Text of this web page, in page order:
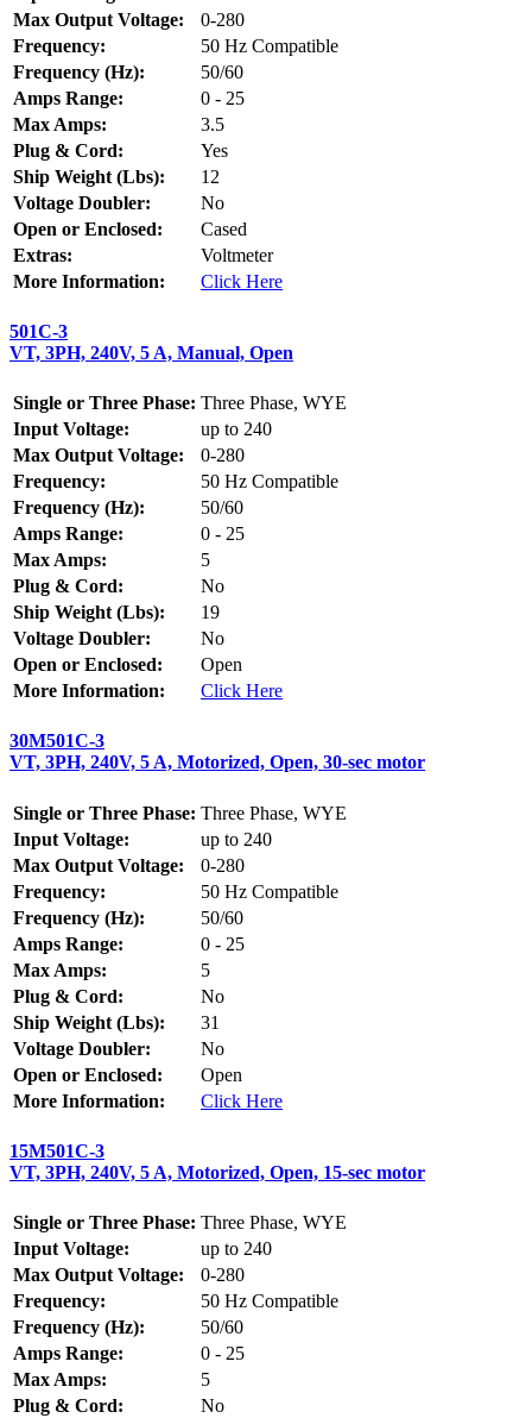
Max Output Voltage:
0-280
Frequency:
50 Hz Compatible
Frequency (Hz):
50/60
Amps Range:
0 - 25
Max Amps:
3.5
Plug & Cord:
Yes
Ship Weight (Lbs):
12
Voltage Doubler:
No
Open or Enclosed:
Cased
Extras:
Voltmeter
More Information:
Click Here
501C-3
VT, 3PH, 240V, 5 A, Manual, Open
Single or Three Phase: Three Phase, WYE
Input Voltage:
up to 240
Max Output Voltage:
0-280
Frequency:
50 Hz Compatible
Frequency (Hz):
50/60
Amps Range:
0 - 25
Max Amps:
5
Plug & Cord:
No
Ship Weight (Lbs):
19
Voltage Doubler:
No
Open or Enclosed:
Open
More Information:
Click Here
30M501C-3
VT, 3PH, 240V, 5 A, Motorized, Open, 30-sec motor
Single or Three Phase: Three Phase, WYE
Input Voltage:
up to 240
Max Output Voltage:
0-280
Frequency:
50 Hz Compatible
Frequency (Hz):
50/60
Amps Range:
0 - 25
Max Amps:
5
Plug & Cord:
No
Ship Weight (Lbs):
31
Voltage Doubler:
No
Open or Enclosed:
Open
More Information:
Click Here
15M501C-3
VT, 3PH, 240V, 5 A, Motorized, Open, 15-sec motor
Single or Three Phase: Three Phase, WYE
Input Voltage:
up to 240
Max Output Voltage:
0-280
Frequency:
50 Hz Compatible
Frequency (Hz):
50/60
Amps Range:
0 - 25
Max Amps:
5
Plug & Cord:
No